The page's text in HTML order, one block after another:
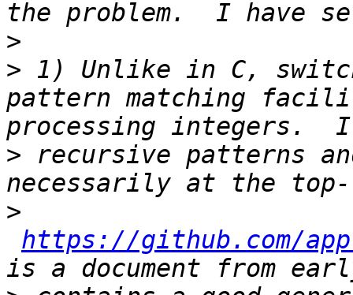
>
> 1) Unlike in C,
pattern matching
> recursive patterns
>
https://github.com/